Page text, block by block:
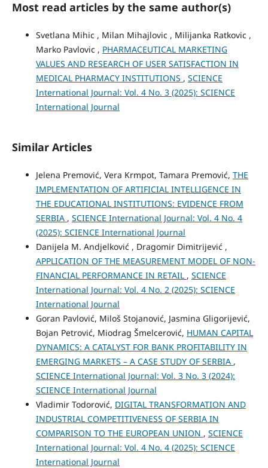
Most read articles by the same author(s)
Svetlana Mihic , Milan Mihajlovic , Milijanka Ratkovic ,
Marko Pavlovic , PHARMACEUTICAL MARKETING
VALUES AND RESEARCH OF USER SATISFACTION IN
MEDICAL PHARMACY INSTITUTIONS , SCIENCE
International Journal: Vol. 4 No. 3 (2025): SCIENCE
International Journal
Similar Articles
Jelena Premović, Vera Krmpot, Tamara Premović, THE
IMPLEMENTATION OF ARTIFICIAL INTELLIGENCE IN
THE EDUCATIONAL INSTITUTIONS: EVIDENCE FROM
SERBIA , SCIENCE International Journal: Vol. 4 No. 4
(2025): SCIENCE International Journal
Danijela M. Andjelković , Dragomir Dimitrijević ,
APPLICATION OF THE MEASUREMENT MODEL OF NON-
FINANCIAL PERFORMANCE IN RETAIL , SCIENCE
International Journal: Vol. 4 No. 2 (2025): SCIENCE
International Journal
Goran Pavlović, Miloš Stojanović, Jasmina Gligorijević,
Bojan Petrović, Miodrag Šmelcerović, HUMAN CAPITAL
DYNAMICS: A CATALYST FOR BANK PROFITABILITY IN
EMERGING MARKETS – A CASE STUDY OF SERBIA ,
SCIENCE International Journal: Vol. 3 No. 3 (2024):
SCIENCE International Journal
Vladimir Todorović, DIGITAL TRANSFORMATION AND
INDUSTRIAL COMPETITIVENESS OF SERBIA IN
COMPARISON TO THE EUROPEAN UNION , SCIENCE
International Journal: Vol. 4 No. 4 (2025): SCIENCE
International Journal